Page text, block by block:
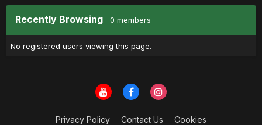
Recently Browsing 0 members
No registered users viewing this page.
Privacy Policy Contact Us Cookies